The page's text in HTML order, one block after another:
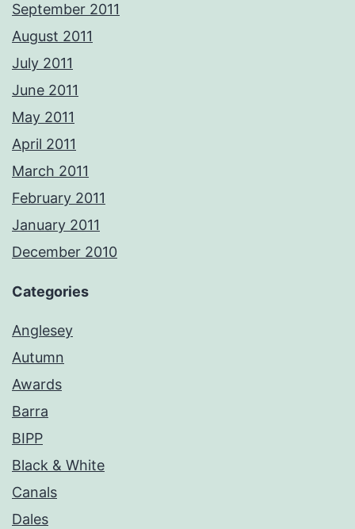
September 2011
August 2011
July 2011
June 2011
May 2011
April 2011
March 2011
February 2011
January 2011
December 2010
Categories
Anglesey
Autumn
Awards
Barra
BIPP
Black & White
Canals
Dales